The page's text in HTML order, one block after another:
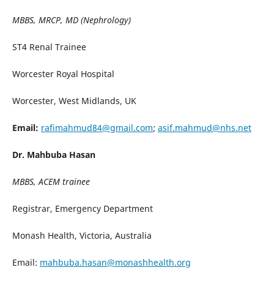
MBBS, MRCP, MD (Nephrology)
ST4 Renal Trainee
Worcester Royal Hospital
Worcester, West Midlands, UK
Email: rafimahmud84@gmail.com; asif.mahmud@nhs.net
Dr. Mahbuba Hasan
MBBS, ACEM trainee
Registrar, Emergency Department
Monash Health, Victoria, Australia
Email: mahbuba.hasan@monashhealth.org